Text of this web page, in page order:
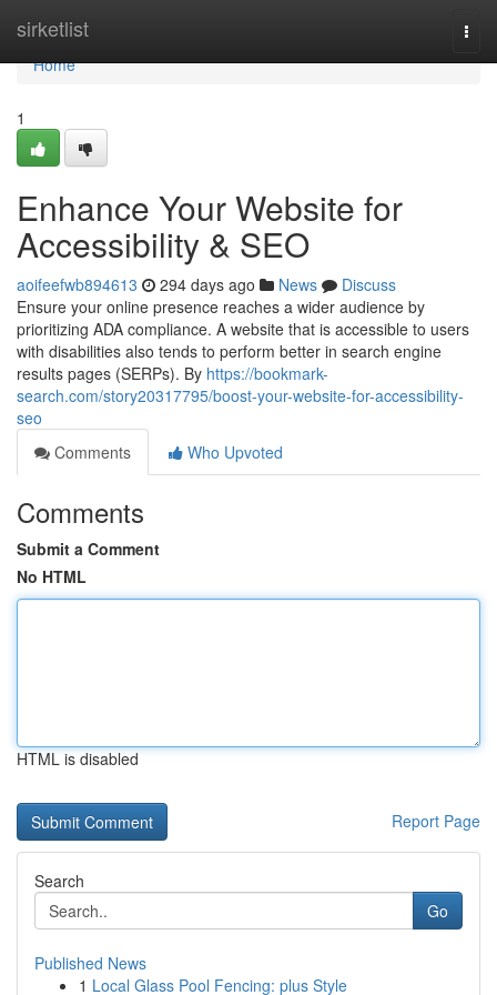
sirketlist
Home
Home
1
Enhance Your Website for
Accessibility & SEO
aoifeefwb894613 294 days ago News
Discuss
Ensure your online presence reaches a wider audience by
prioritizing ADA compliance. A website that is accessible to users
with disabilities also tends to perform better in search engine
results pages (SERPs). By https://bookmark-
search.com/story20317795/boost-your-website-for-accessibility-
seo
Comments
Who Upvoted
Comments
Submit a Comment
No HTML
HTML is disabled
Report Page
Search
Go
Published News
1 Local Glass Pool Fencing: plus Style